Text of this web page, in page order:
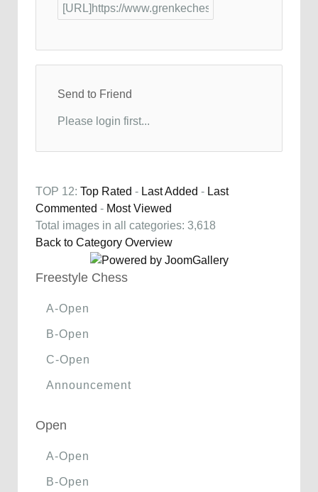
Send to Friend
Please login first...
TOP 12: Top Rated - Last Added - Last
Commented - Most Viewed
Total images in all categories: 3,618
Back to Category Overview
Freestyle Chess
A-Open
B-Open
C-Open
Announcement
Open
A-Open
B-Open